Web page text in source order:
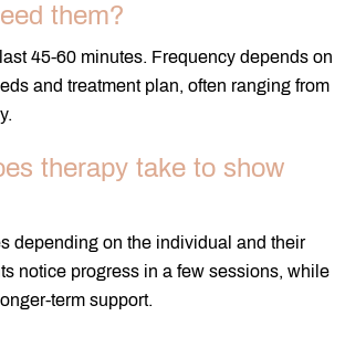
them?
45-60 minutes. Frequency depends on
and treatment plan, often ranging from
therapy take to show
depending on the individual and their
notice progress in a few sessions, while
term support.